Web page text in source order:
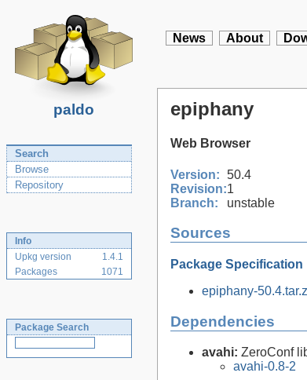
paldo
News About
Search
Browse
Repository
Info
Upkg version
1.4.1
Packages
1071
Package Search
epiphany
Web Browser
Version: 50.4
Revision:1
Branch:
unstable
Sources
Package Specification
epiphany-
Dependencies
avahi: ZeroConf
avahi-0.8-2